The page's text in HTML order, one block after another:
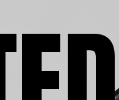
to defending
who have been
time to answer any
you may have about